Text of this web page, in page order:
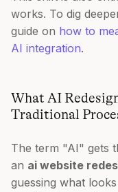
works. To dig
guide on how to
AI integration.
What AI
Traditional
The term "AI" gets
an ai website
guessing what